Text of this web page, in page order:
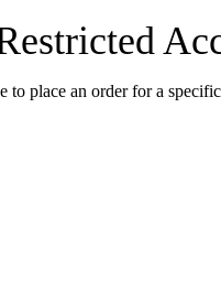
place an order for a